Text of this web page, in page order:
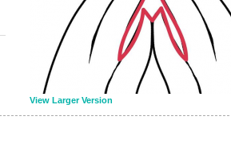
View Larger Version